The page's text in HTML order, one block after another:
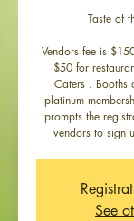
Taste of
Vendors fee is
$50 for
Caters . Booths
platinum
prompts the
vendors to sign
See